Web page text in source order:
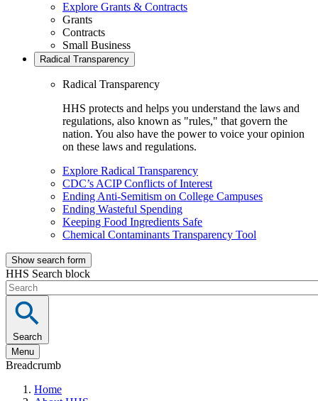
Explore Grants & Contracts
Grants
Contracts
Small Business
Radical Transparency
Radical Transparency
HHS protects and helps you understand the laws and
regulations, also known as "rules," that govern the
nation. You also have the power to voice your opinion
on these laws and regulations.
Explore Radical Transparency
CDC’s ACIP Conflicts of Interest
Ending Anti-Semitism on College Campuses
Ending Wasteful Spending
Keeping Food Ingredients Safe
Chemical Contaminants Transparency Tool
Show search form
HHS Search block
Search
Menu
Breadcrumb
Home